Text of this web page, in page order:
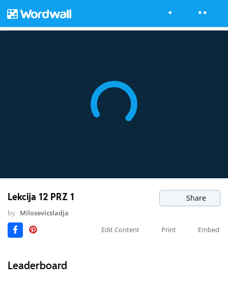
Lekcija 12 PRZ 1 Share
by Milosevicsladja
Edit Content
Print Embed
Leaderboard